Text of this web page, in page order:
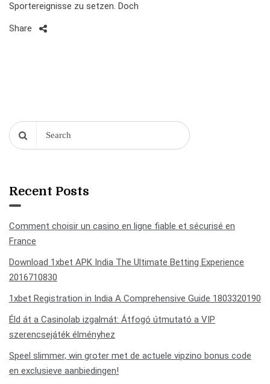
Sportereignisse zu setzen. Doch
Share
Recent Posts
Comment choisir un casino en ligne fiable et sécurisé en
France
Download 1xbet APK India The Ultimate Betting Experience
2016710830
1xbet Registration in India A Comprehensive Guide 1803320190
Éld át a Casinolab izgalmát: Átfogó útmutató a VIP
szerencsejáték élményhez
Speel slimmer, win groter met de actuele vipzino bonus code
en exclusieve aanbiedingen!